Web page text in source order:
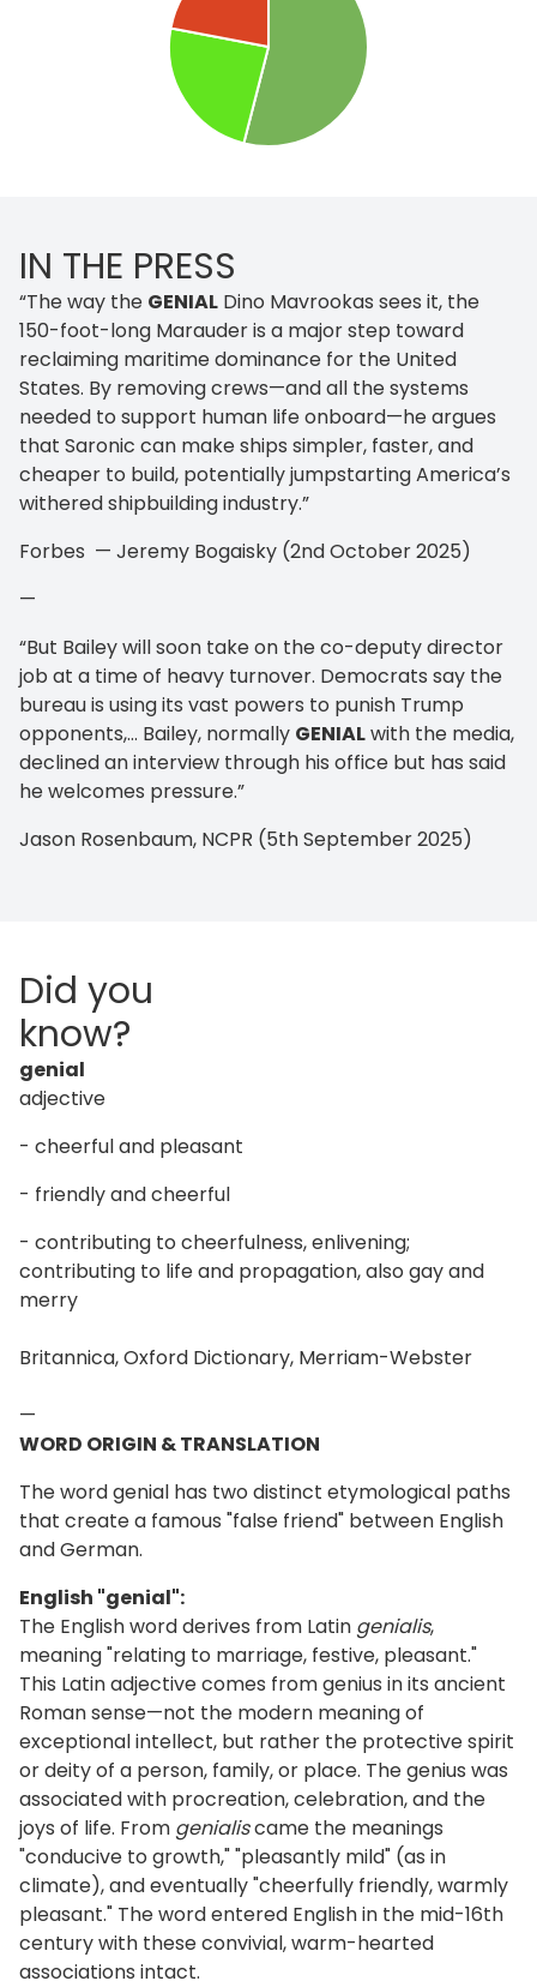
IN THE PRESS
“The way the GENIAL Dino Mavrookas sees it, the
150-foot-long Marauder is a major step toward
reclaiming maritime dominance for the United
States. By removing crews—and all the systems
needed to support human life onboard—he argues
that Saronic can make ships simpler, faster, and
cheaper to build, potentially jumpstarting America’s
withered shipbuilding industry.”
Forbes — Jeremy Bogaisky (2nd October 2025)
—
“But Bailey will soon take on the co-deputy director
job at a time of heavy turnover. Democrats say the
bureau is using its vast powers to punish Trump
opponents,… Bailey, normally GENIALwith the media,
declined an interview through his office but has said
he welcomes pressure.”
Jason Rosenbaum, NCPR (5th September 2025)
Did you
know?
genial
adjective
- cheerful and pleasant
- friendly and cheerful
- contributing to cheerfulness, enlivening;
contributing to life and propagation, also gay and
merry
Britannica, Oxford Dictionary, Merriam-Webster
—
WORD ORIGIN & TRANSLATION
The word genial has two distinct etymological paths
that create a famous "false friend" between English
and German.
English "genial":
The English word derives from Latin genialis,
meaning "relating to marriage, festive, pleasant."
This Latin adjective comes from genius in its ancient
Roman sense—not the modern meaning of
exceptional intellect, but rather the protective spirit
or deity of a person, family, or place. The genius was
associated with procreation, celebration, and the
joys of life. From genialiscame the meanings
"conducive to growth," "pleasantly mild" (as in
climate), and eventually "cheerfully friendly, warmly
pleasant." The word entered English in the mid-16th
century with these convivial, warm-hearted
associations intact.